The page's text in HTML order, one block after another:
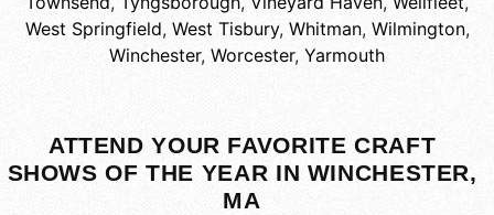
West Springfield, West Tisbury, Whitman, Wilmington,
Winchester, Worcester, Yarmouth
ATTEND YOUR FAVORITE CRAFT
SHOWS OF THE YEAR IN WINCHESTER,
MA